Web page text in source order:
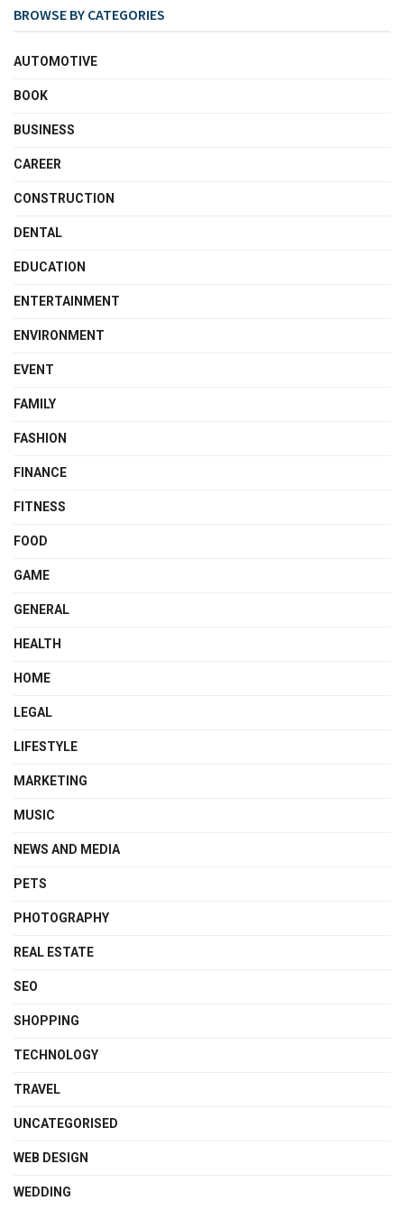
BROWSE BY CATEGORIES
AUTOMOTIVE
BOOK
BUSINESS
CAREER
CONSTRUCTION
DENTAL
EDUCATION
ENTERTAINMENT
ENVIRONMENT
EVENT
FAMILY
FASHION
FINANCE
FITNESS
FOOD
GAME
GENERAL
HEALTH
HOME
LEGAL
LIFESTYLE
MARKETING
MUSIC
NEWS AND MEDIA
PETS
PHOTOGRAPHY
REAL ESTATE
SEO
SHOPPING
TECHNOLOGY
TRAVEL
UNCATEGORISED
WEB DESIGN
WEDDING